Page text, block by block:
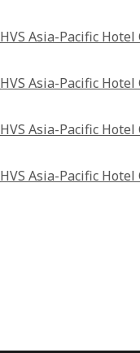
HVS Asia-Pacific
HVS Asia-Pacific
HVS Asia-Pacific
HVS Asia-Pacific